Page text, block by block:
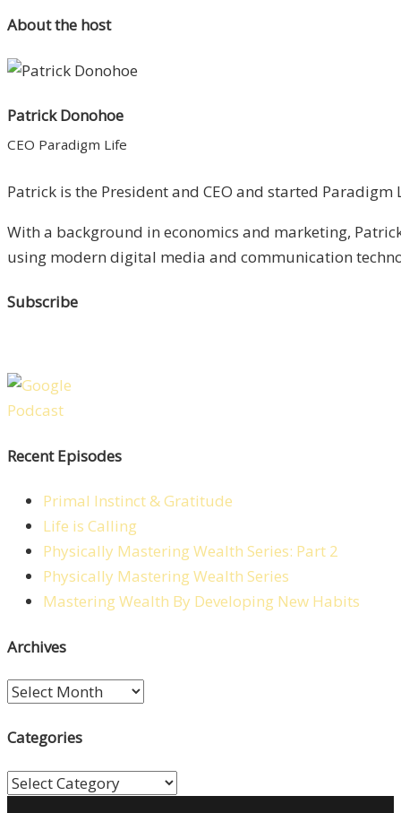
About the host
Patrick Donohoe
CEO Paradigm Life
Patrick is the President and CEO and started
With a background in economics and marketing,
using modern digital media and communication
Subscribe
Recent Episodes
Primal Instinct & Gratitude
Life is Calling
Physically Mastering Wealth Series: Part 2
Physically Mastering Wealth Series
Mastering Wealth By Developing New Habits
Archives
Archives
Categories
Categories